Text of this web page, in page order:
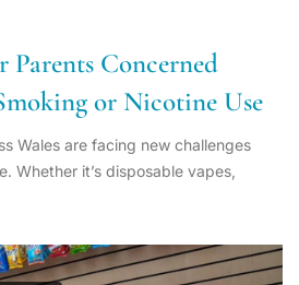
Concerned
or Nicotine Use
Wales are facing new challenges
Whether it’s disposable vapes,